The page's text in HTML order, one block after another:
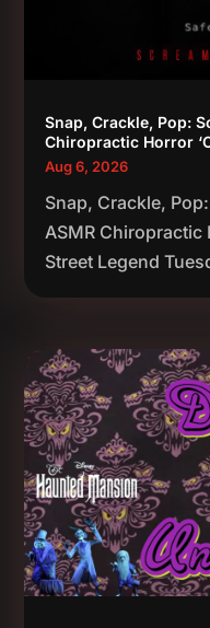
Snap, Crackle, Pop:
Chiropractic Horror
Aug 6, 2026
Snap, Crackle,
ASMR Chiropractic
Street Legend